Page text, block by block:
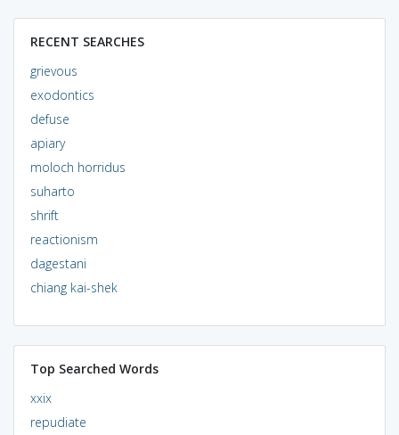
RECENT SEARCHES
grievous
exodontics
defuse
apiary
moloch horridus
suharto
shrift
reactionism
dagestani
chiang kai-shek
Top Searched Words
xxix
repudiate